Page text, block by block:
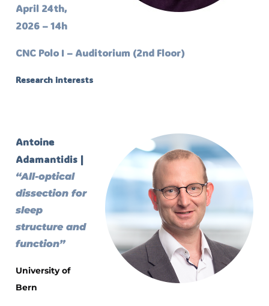
April 24th,
2026 – 14h
CNC Polo I – Auditorium (2nd Floor)
Research interests
Antoine
Adamantidis |
“All-optical
dissection for
sleep
structure and
function”
University of
Bern